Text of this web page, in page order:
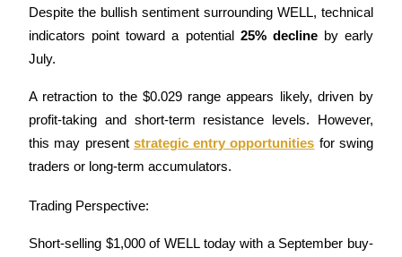
Guide
Futures Starter Guide
Despite the bullish sentiment surrounding WELL, technical
indicators point toward a potential 25% decline by early
July.
A retraction to the $0.029 range appears likely, driven by
profit-taking and short-term resistance levels. However,
this may present strategic entry opportunities for swing
traders or long-term accumulators.
Trading Perspective:
Short-selling $1,000 of WELL today with a September buy-